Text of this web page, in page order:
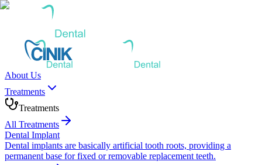
About Us
Treatments
Treatments
All Treatments
Dental Implant
Dental implants are basically artificial tooth roots, providing a
permanent base for fixed or removable replacement teeth.